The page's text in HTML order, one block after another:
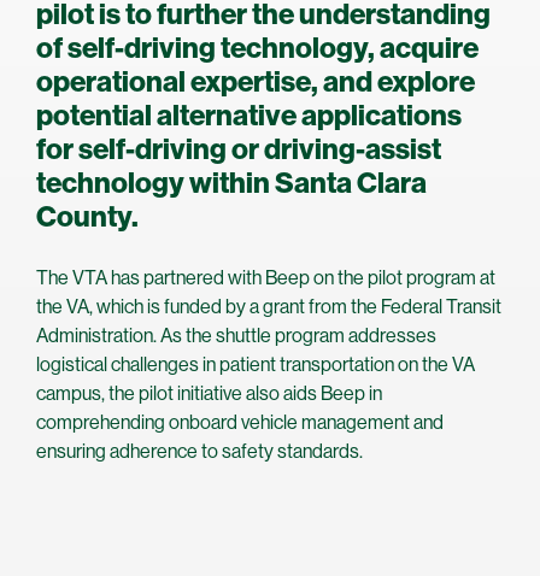
pilot is to further the understanding
of self-driving technology, acquire
operational expertise, and explore
potential alternative applications
for self-driving or driving-assist
technology within Santa Clara
County.
The VTA has partnered with Beep on the pilot program at
the VA, which is funded by a grant from the Federal Transit
Administration. As the shuttle program addresses
logistical challenges in patient transportation on the VA
campus, the pilot initiative also aids Beep in
comprehending onboard vehicle management and
ensuring adherence to safety standards.